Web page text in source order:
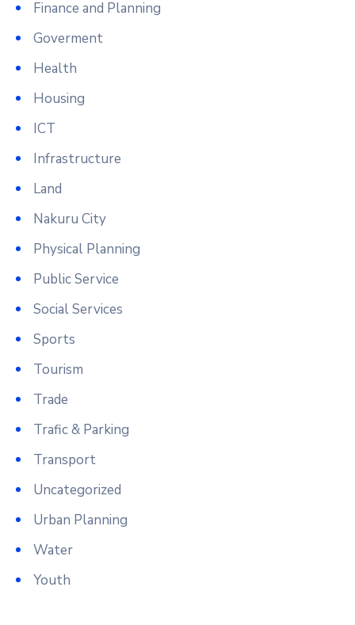
Finance and Planning
Goverment
Health
Housing
ICT
Infrastructure
Land
Nakuru City
Physical Planning
Public Service
Social Services
Sports
Tourism
Trade
Trafic & Parking
Transport
Uncategorized
Urban Planning
Water
Youth